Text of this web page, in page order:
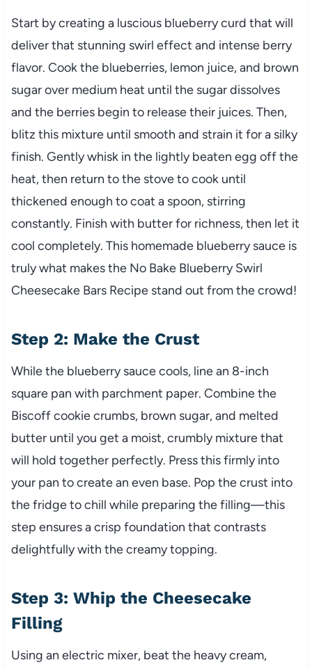
Start by creating a luscious blueberry curd that will
deliver that stunning swirl effect and intense berry
flavor. Cook the blueberries, lemon juice, and brown
sugar over medium heat until the sugar dissolves
and the berries begin to release their juices. Then,
blitz this mixture until smooth and strain it for a silky
finish. Gently whisk in the lightly beaten egg off the
heat, then return to the stove to cook until
thickened enough to coat a spoon, stirring
constantly. Finish with butter for richness, then let it
cool completely. This homemade blueberry sauce is
truly what makes the No Bake Blueberry Swirl
Cheesecake Bars Recipe stand out from the crowd!
Step 2: Make the Crust
While the blueberry sauce cools, line an 8-inch
square pan with parchment paper. Combine the
Biscoff cookie crumbs, brown sugar, and melted
butter until you get a moist, crumbly mixture that
will hold together perfectly. Press this firmly into
your pan to create an even base. Pop the crust into
the fridge to chill while preparing the filling—this
step ensures a crisp foundation that contrasts
delightfully with the creamy topping.
Step 3: Whip the Cheesecake
Filling
Using an electric mixer, beat the heavy cream,